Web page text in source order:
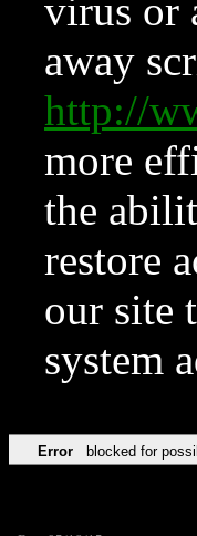
virus or
away
http://
more
the
restore
our site
system
Error blocked for